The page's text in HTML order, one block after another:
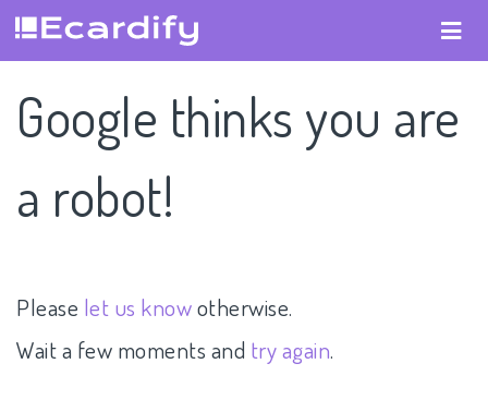
Google thinks you are
a robot!
Please let us knowotherwise.
Wait a few moments and try again.